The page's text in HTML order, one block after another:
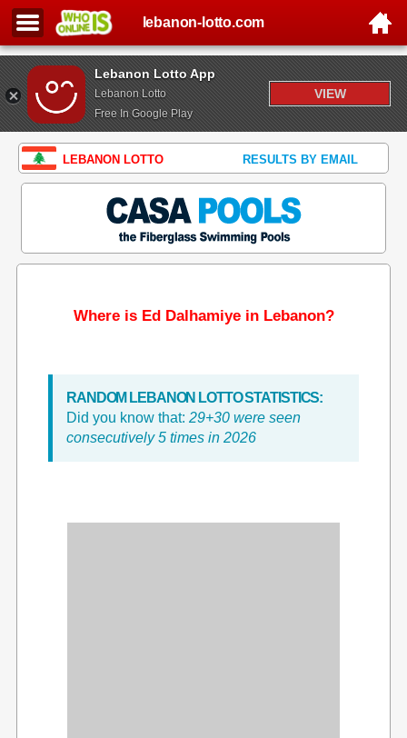
Lebanon Lotto App
Lebanon Lotto
Free In Google Play
VIEW
lebanon-lotto.com
LEBANON LOTTO RESULTS BY EMAIL
Where is Ed Dalhamiye in Lebanon?
RANDOM LEBANON LOTTO STATISTICS:
Did you know that: 29+30 were seen
consecutively 5 times in 2026